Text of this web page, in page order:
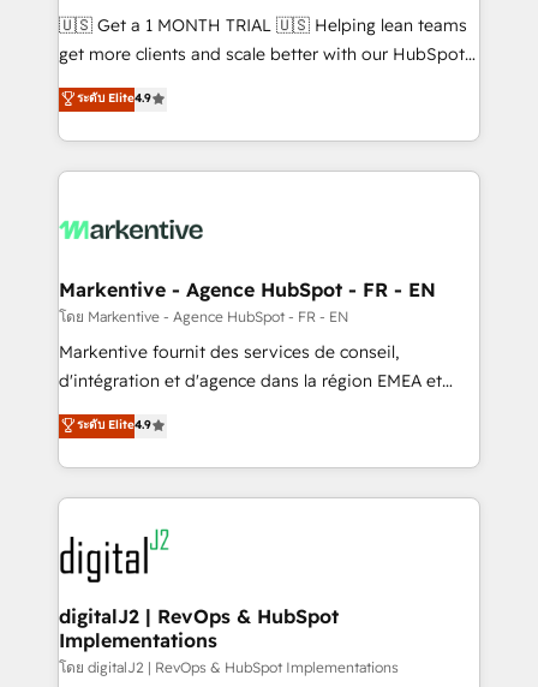
Build high-performing websites with UX, messaging,
& conversion strategy that drive results. 🤖AI
AI, & maximize AEO with tailored AI services. 🧩
Integrations: Extend HubSpot with custom
🇺🇸 Get a 1 MONTH TRIAL 🇺🇸 Helping lean teams
get more clients and scale better with our HubSpot
Consulting & 'Done For You' Services. 🚀 Who We
Work With 🚀 We help lean, growing companies: -
Win more business - Reduce no-shows - Improve
lead & deal conversion rates - Scale with less
What do you get? 🤓 Our client's are too busy to
Personal Consultant + Tech Team to handle the
heavy lifting of mapping out AND building your ideal
system. + Get best practices and 'don't know what
you don't know' recommendations to maximize
6,500+ Partners) and was named 2023 HubSpot
Partner of the Year 💥 Trusted by 2,500+ companies
www.onthefuze.com/hubspot-admin Contact us to
learn more!
ระดับ Elite4.9
Markentive - Agence HubSpot - FR - EN
โดย Markentive - Agence HubSpot - FR - EN
Markentive fournit des services de conseil,
d'intégration et d'agence dans la région EMEA et
North America. Avec plus de 115 experts en
marketing automation, Growth, Revops, CRM et
webdesign. Markentive is both a consulting firm, a
digital agency and an integrator. With over 115
experts in marketing automation, growth, revops,
CRM and webdesign (We focus on EMEA - USA
customers).
ระดับ Elite4.9
digitalJ2 | RevOps & HubSpot
Implementations
โดย digitalJ2 | RevOps & HubSpot Implementations